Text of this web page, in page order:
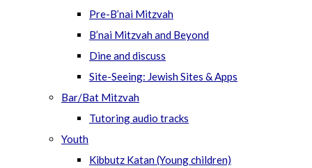
Pre-B’nai Mitzvah
B’nai Mitzvah and Beyond
Dine and discuss
Site-Seeing: Jewish Sites & Apps
Bar/Bat Mitzvah
Tutoring audio tracks
Youth
Kibbutz Katan (Young children)